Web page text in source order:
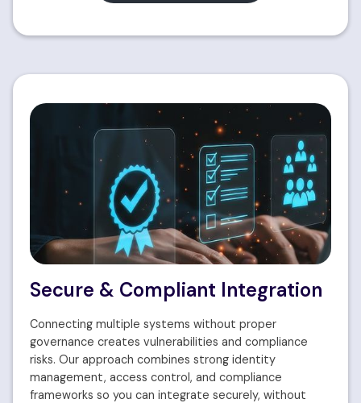
Secure & Compliant Integration
Connecting multiple systems without proper
governance creates vulnerabilities and compliance
risks. Our approach combines strong identity
management, access control, and compliance
frameworks so you can integrate securely, without